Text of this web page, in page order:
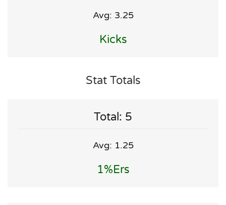
Avg: 3.25
Kicks
Stat Totals
Total: 5
Avg: 1.25
1%ers